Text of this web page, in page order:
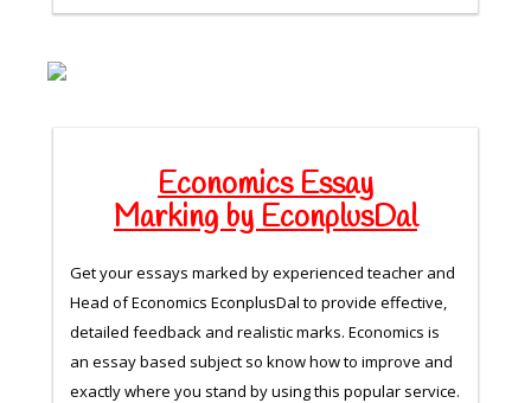
Economics Essay
Marking by EconplusDal
Get your essays marked by experienced teacher and
Head of Economics EconplusDal to provide effective,
detailed feedback and realistic marks. Economics is
an essay based subject so know how to improve and
exactly where you stand by using this popular service.